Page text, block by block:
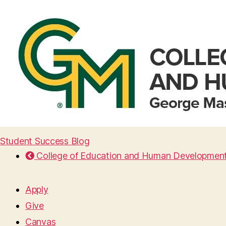
Student Success Blog
College of Education and Human
Apply
Give
Canvas